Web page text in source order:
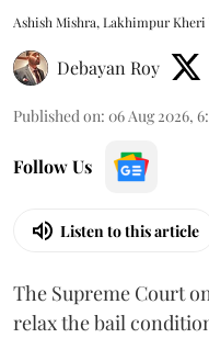
Ashish Mishra, Lakhimpur Kheri
Debayan Roy
Published on: 06 Aug 2026,
Follow Us
Listen to this article
The Supreme Court
relax the bail